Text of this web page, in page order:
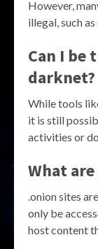
However,
illegal, such
Can I be
darknet?
While tools
it is still
activities or
What
.onion sites
only be
host content